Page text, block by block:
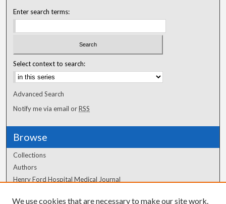
Enter search terms:
Select context to search:
Advanced Search
Notify me via email orRSS
Browse
Collections
Authors
Henry Ford Hospital Medical Journal
We use cookies that are necessary to make our site work.